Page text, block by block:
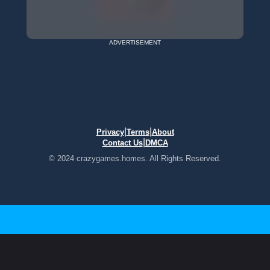
ADVERTISEMENT
Privacy| Terms| About
Contact Us| DMCA
© 2024 crazygames.homes. All Rights Reserved.